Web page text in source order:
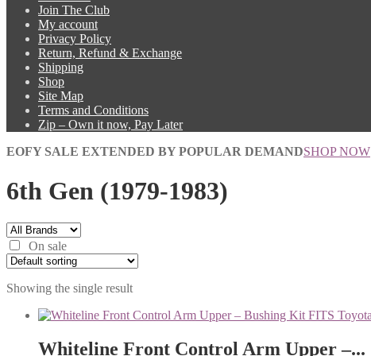
Join The Club
My account
Privacy Policy
Return, Refund & Exchange
Shipping
Shop
Site Map
Terms and Conditions
Zip – Own it now, Pay Later
EOFY SALE EXTENDED BY POPULAR DEMANDSHOP NOW
6th Gen (1979-1983)
On sale
Showing the single result
Whiteline Front Control Arm Upper –...